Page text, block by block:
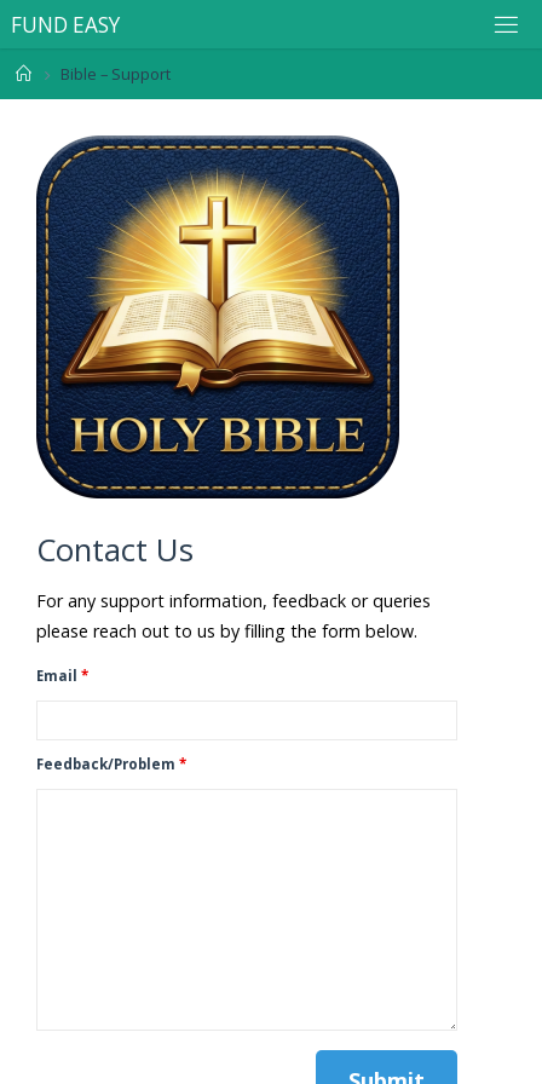
FUND EASY
Bible – Support
Contact Us
For any support information, feedback or queries
please reach out to us by filling the form below.
Email *
Feedback/Problem *